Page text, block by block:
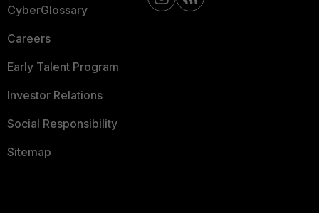
CyberGlossary
Careers
Early Talent Program
Investor Relations
Social Responsibility
Sitemap